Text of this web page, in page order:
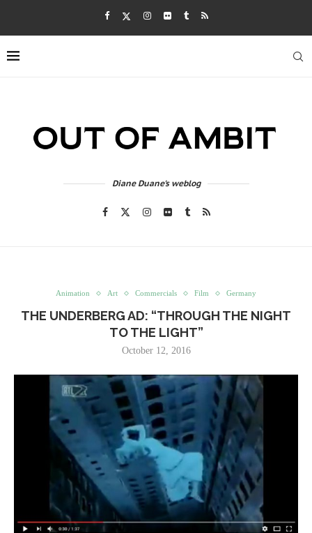
Diane Duane's weblog
Animation Art Commercials Film Germany
THE UNDERBERG AD: “THROUGH THE NIGHT
TO THE LIGHT”
October 12, 2016